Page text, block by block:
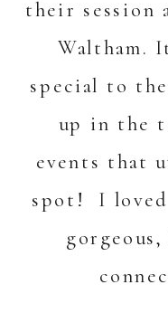
their session
Waltham.
special to
up in the
events that
spot! I